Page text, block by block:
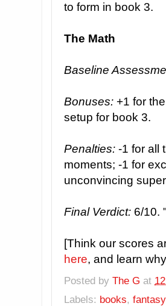
to form in book 3.
The Math
Baseline
Bonuses: +1 for
setup for book 3.
Penalties: -1 for all
moments; -1 for
unconvincing
Final Verdict: 6/10.
[Think our scores
here, and learn
Posted by The G at
Labels: books, fantasy